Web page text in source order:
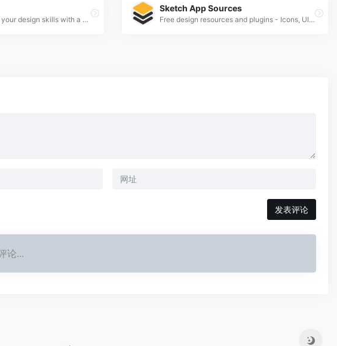
Learn Sketch Train your design skills with a weekly video tutorial
Sketch App Sources
Free design resources and plugins - Icons, UI Kits, Wireframes, iOS, Android Templates for Sketch
论...